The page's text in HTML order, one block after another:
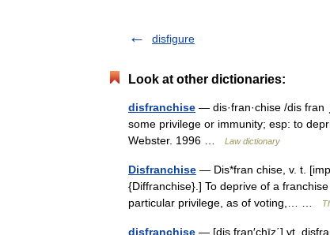
disfigure
Look at other dictionaries:
disfranchise — dis·fran·chise /dis fran
some privilege or immunity; esp: to
Webster. 1996 …
Law dictionary
Disfranchise — Dis*fran chise, v. t.
{Diffranchise}.] To deprive of a
particular privilege, as of voting,… …
disfranchise — [dis fran′chīz΄] vt.